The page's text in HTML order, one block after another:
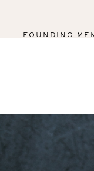
FOUNDING